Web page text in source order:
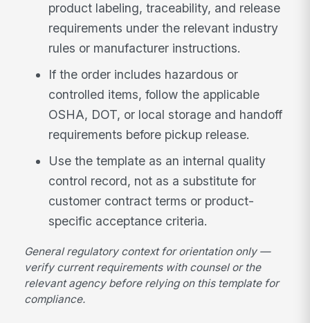
product labeling, traceability, and release
requirements under the relevant industry
rules or manufacturer instructions.
If the order includes hazardous or
controlled items, follow the applicable
OSHA, DOT, or local storage and handoff
requirements before pickup release.
Use the template as an internal quality
control record, not as a substitute for
customer contract terms or product-
specific acceptance criteria.
General regulatory context for orientation only —
verify current requirements with counsel or the
relevant agency before relying on this template for
compliance.